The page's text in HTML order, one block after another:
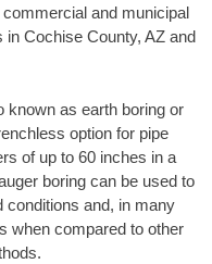
and municipal
in Cochise County, AZ and
known as earth boring or
option for pipe
of up to 60 inches in a
boring can be used to
conditions and, in many
when compared to other